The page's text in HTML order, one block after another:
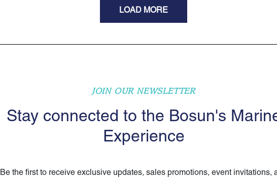
LOAD MORE
JOIN OUR NEWSLETTER
Stay connected to the Bosun's
Experience
Be the first to receive exclusive updates, sales promotions, event invitations,